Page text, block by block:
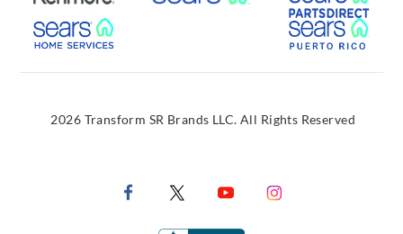
External Link
2026 Transform SR Brands LLC. All Rights Reserved